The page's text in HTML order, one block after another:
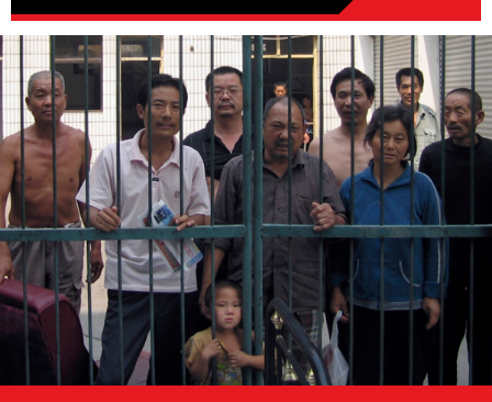
#china-
general-
context